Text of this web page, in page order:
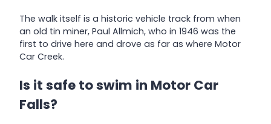
The walk itself is a historic vehicle track from when
an old tin miner, Paul Allmich, who in 1946 was the
first to drive here and drove as far as where Motor
Car Creek.
Is it safe to swim in Motor Car
Falls?